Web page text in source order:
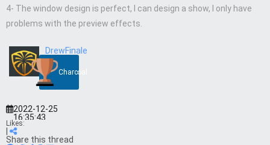
4- The window design is perfect, I can design a show, I only have
problems with the preview effects.
DrewFinale
Charcoal
2022-12-25
16:35:43
Likes:
|
Share this thread